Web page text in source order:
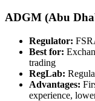
ADGM (Abu
Regulator:
Best for:
trading
RegLab:
Advantages:
experience,